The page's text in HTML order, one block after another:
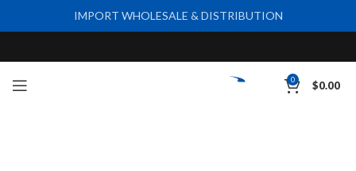
0 $0.00
IMPORT WHOLESALE & DISTRIBUTION